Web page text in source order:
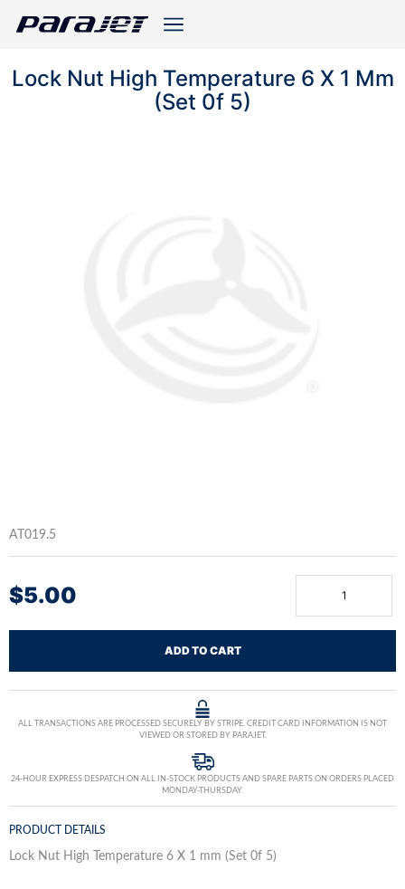
Lock Nut High Temperature 6 X 1 Mm
(Set 0f 5)
AT019.5
$5.00
ADD TO CART
ALL TRANSACTIONS ARE PROCESSED SECURELY BY STRIPE. CREDIT CARD INFORMATION IS NOT
VIEWED OR STORED BY PARAJET.
24-HOUR EXPRESS DESPATCH ON ALL IN-STOCK PRODUCTS AND SPARE PARTS ON ORDERS PLACED
MONDAY-THURSDAY.
PRODUCT DETAILS
Lock Nut High Temperature 6 X 1 mm (Set 0f 5)